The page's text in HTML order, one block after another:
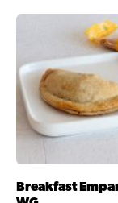
Breakfast